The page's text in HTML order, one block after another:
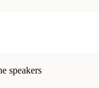
speakers